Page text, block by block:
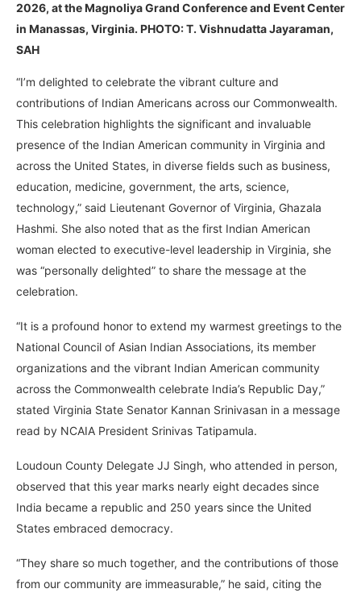
2026, at the Magnoliya Grand Conference and Event Center
in Manassas, Virginia. PHOTO: T. Vishnudatta Jayaraman,
SAH
“I’m delighted to celebrate the vibrant culture and
contributions of Indian Americans across our Commonwealth.
This celebration highlights the significant and invaluable
presence of the Indian American community in Virginia and
across the United States, in diverse fields such as business,
education, medicine, government, the arts, science,
technology,” said Lieutenant Governor of Virginia, Ghazala
Hashmi. She also noted that as the first Indian American
woman elected to executive-level leadership in Virginia, she
was “personally delighted” to share the message at the
celebration.
“It is a profound honor to extend my warmest greetings to the
National Council of Asian Indian Associations, its member
organizations and the vibrant Indian American community
across the Commonwealth celebrate India’s Republic Day,”
stated Virginia State Senator Kannan Srinivasan in a message
read by NCAIA President Srinivas Tatipamula.
Loudoun County Delegate JJ Singh, who attended in person,
observed that this year marks nearly eight decades since
India became a republic and 250 years since the United
States embraced democracy.
“They share so much together, and the contributions of those
from our community are immeasurable,” he said, citing the